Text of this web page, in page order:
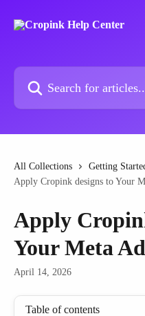
Search for articles...
All Collections
Getting
Apply Cropink designs to Your
Apply
Your Meta
April 14, 2026
Table of contents